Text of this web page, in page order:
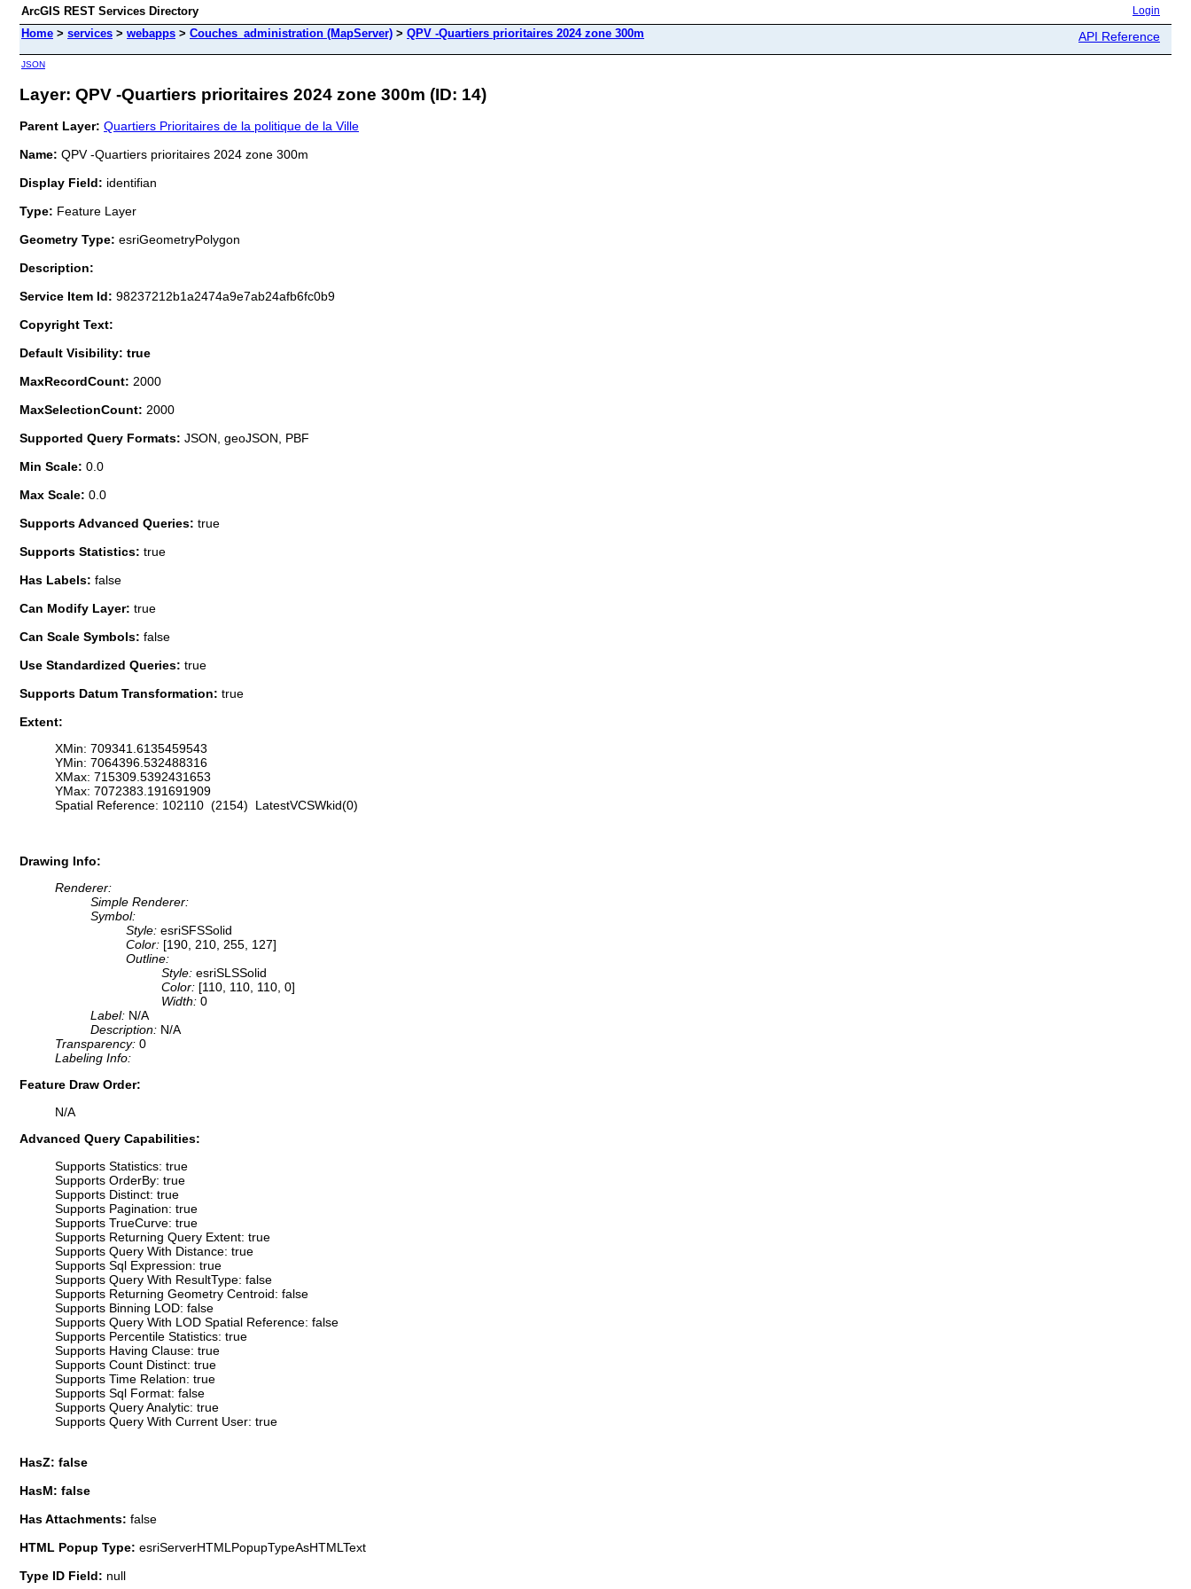
ArcGIS REST Services Directory Login
Home > services > webapps > Couches_administration (MapServer) > QPV -Quartiers prioritaires 2024 zone 300m API Reference
JSON
Layer: QPV -Quartiers prioritaires 2024 zone 300m (ID: 14)
Parent Layer: Quartiers Prioritaires de la politique de la Ville
Name: QPV -Quartiers prioritaires 2024 zone 300m
Display Field: identifian
Type: Feature Layer
Geometry Type: esriGeometryPolygon
Description:
Service Item Id: 98237212b1a2474a9e7ab24afb6fc0b9
Copyright Text:
Default Visibility: true
MaxRecordCount: 2000
MaxSelectionCount: 2000
Supported Query Formats: JSON, geoJSON, PBF
Min Scale: 0.0
Max Scale: 0.0
Supports Advanced Queries: true
Supports Statistics: true
Has Labels: false
Can Modify Layer: true
Can Scale Symbols: false
Use Standardized Queries: true
Supports Datum Transformation: true
Extent:
XMin: 709341.6135459543
YMin: 7064396.532488316
XMax: 715309.5392431653
YMax: 7072383.191691909
Spatial Reference: 102110 (2154) LatestVCSWkid(0)
Drawing Info:
Renderer:
Simple Renderer:
Symbol:
Style: esriSFSSolid
Color: [190, 210, 255, 127]
Outline:
Style: esriSLSSolid
Color: [110, 110, 110, 0]
Width: 0
Label: N/A
Description: N/A
Transparency: 0
Labeling Info:
Feature Draw Order:
N/A
Advanced Query Capabilities:
Supports Statistics: true
Supports OrderBy: true
Supports Distinct: true
Supports Pagination: true
Supports TrueCurve: true
Supports Returning Query Extent: true
Supports Query With Distance: true
Supports Sql Expression: true
Supports Query With ResultType: false
Supports Returning Geometry Centroid: false
Supports Binning LOD: false
Supports Query With LOD Spatial Reference: false
Supports Percentile Statistics: true
Supports Having Clause: true
Supports Count Distinct: true
Supports Time Relation: true
Supports Sql Format: false
Supports Query Analytic: true
Supports Query With Current User: true
HasZ: false
HasM: false
Has Attachments: false
HTML Popup Type: esriServerHTMLPopupTypeAsHTMLText
Type ID Field: null